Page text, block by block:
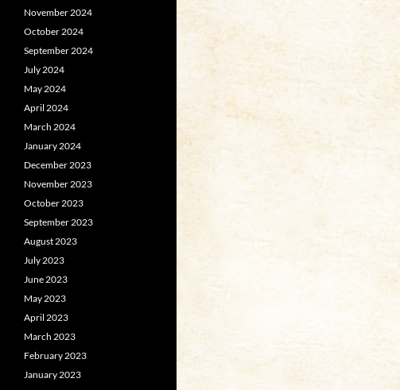
November 2024
October 2024
September 2024
July 2024
May 2024
April 2024
March 2024
January 2024
December 2023
November 2023
October 2023
September 2023
August 2023
July 2023
June 2023
May 2023
April 2023
March 2023
February 2023
January 2023